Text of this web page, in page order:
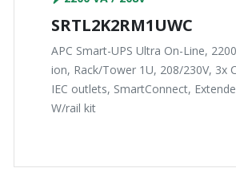
SRTL2K2RM1UWC
APC Smart-UPS Ultra On-Line,
ion, Rack/Tower 1U, 208/230V, 3x
IEC outlets, SmartConnect,
W/rail kit